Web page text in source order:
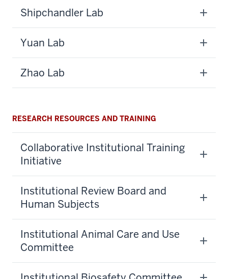
Shipchandler Lab
Yuan Lab
Zhao Lab
RESEARCH RESOURCES AND TRAINING
Collaborative Institutional Training
Initiative
Institutional Review Board and
Human Subjects
Institutional Animal Care and Use
Committee